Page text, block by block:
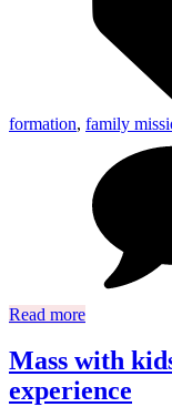
formation, family
Read more
Mass with
experience